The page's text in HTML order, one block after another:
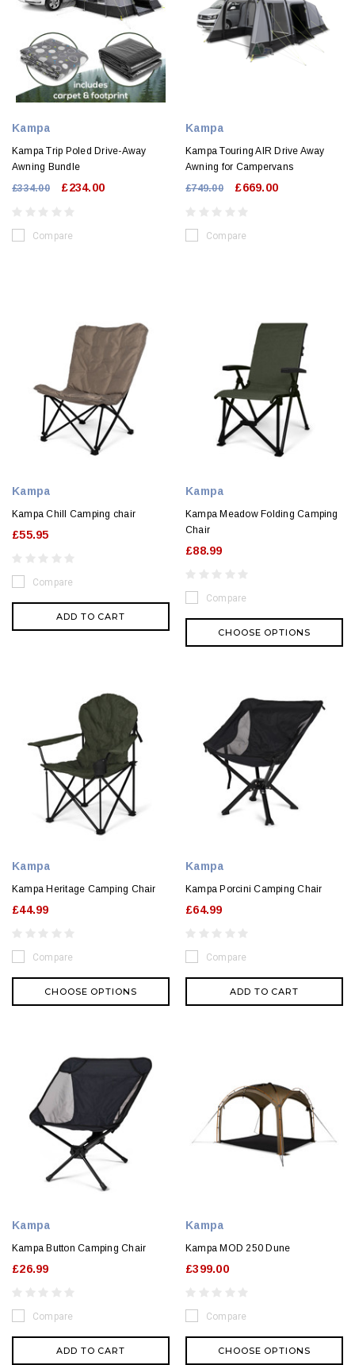
Kampa
Kampa Trip Poled Drive-Away
Awning Bundle
£334.00
£234.00
Compare
Kampa
Kampa Touring AIR Drive Away
Awning for Campervans
£749.00
£669.00
Compare
Kampa
Kampa Chill Camping chair
£55.95
Compare
ADD TO CART
Kampa
Kampa Meadow Folding Camping
Chair
£88.99
Compare
CHOOSE OPTIONS
Kampa
Kampa Heritage Camping Chair
£44.99
Compare
CHOOSE OPTIONS
Kampa
Kampa Porcini Camping Chair
£64.99
Compare
ADD TO CART
Kampa
Kampa Button Camping Chair
£26.99
Compare
ADD TO CART
Kampa
Kampa MOD 250 Dune
£399.00
Compare
CHOOSE OPTIONS